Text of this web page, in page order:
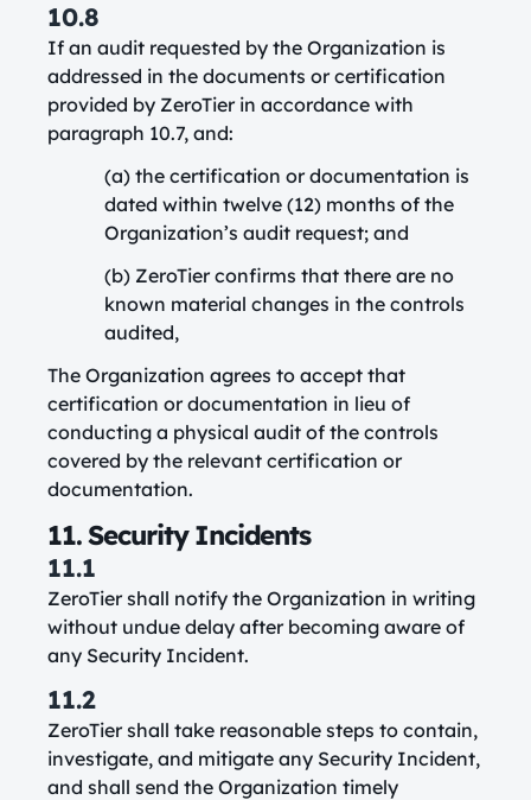
10.8
If an audit requested by the Organization is
addressed in the documents or certification
provided by ZeroTier in accordance with
paragraph 10.7, and:
(a) the certification or documentation is
dated within twelve (12) months of the
Organization’s audit request; and
(b) ZeroTier confirms that there are no
known material changes in the controls
audited,
The Organization agrees to accept that
certification or documentation in lieu of
conducting a physical audit of the controls
covered by the relevant certification or
documentation.
11. Security Incidents
11.1
ZeroTier shall notify the Organization in writing
without undue delay after becoming aware of
any Security Incident.
11.2
ZeroTier shall take reasonable steps to contain,
investigate, and mitigate any Security Incident,
and shall send the Organization timely